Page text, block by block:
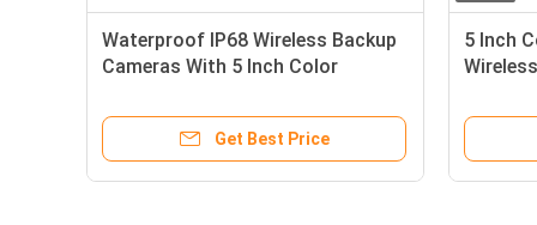
Waterproof IP68 Wireless Backup
Cameras With 5 Inch Color
Get Best Price
5 Inch